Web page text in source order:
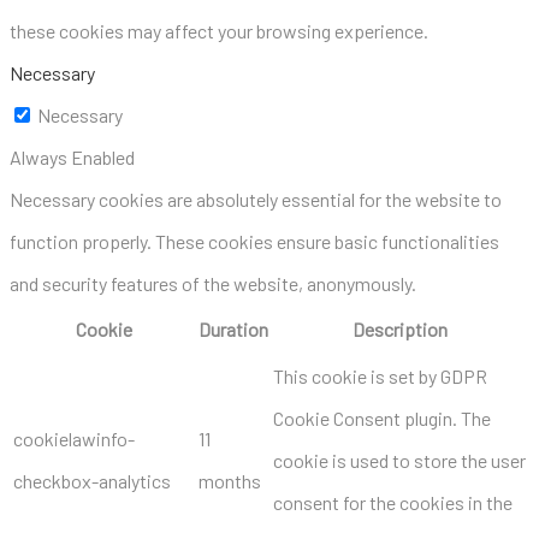
these cookies may affect your browsing experience.
Necessary
Necessary
Always Enabled
Necessary cookies are absolutely essential for the website to
function properly. These cookies ensure basic functionalities
and security features of the website, anonymously.
Cookie
Duration Description
cookielawinfo-
checkbox-analytics
11
months
This cookie is set by GDPR
Cookie Consent plugin. The
cookie is used to store the user
consent for the cookies in the